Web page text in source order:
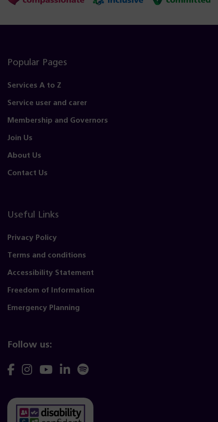
Popular Pages
Services A to Z
Service user and carer
Membership and Governors
Join Us
About Us
Contact Us
Useful Links
Privacy Policy
Terms and conditions
Accessibility Statement
Freedom of Information
Emergency Planning
Follow us:
Follow
on
Follow
on
Follow
on
Follow
on
Follow
on